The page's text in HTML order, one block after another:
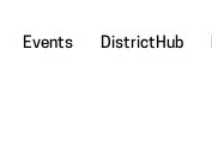
Events DistrictHub